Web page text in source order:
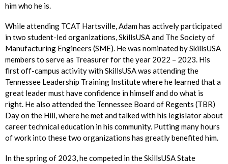
him who he is.
While attending TCAT Hartsville, Adam has actively participated
in two student-led organizations, SkillsUSA and The Society of
Manufacturing Engineers (SME). He was nominated by SkillsUSA
members to serve as Treasurer for the year 2022 – 2023. His
first off-campus activity with SkillsUSA was attending the
Tennessee Leadership Training Institute where he learned that a
great leader must have confidence in himself and do what is
right. He also attended the Tennessee Board of Regents (TBR)
Day on the Hill, where he met and talked with his legislator about
career technical education in his community. Putting many hours
of work into these two organizations has greatly benefited him.
In the spring of 2023, he competed in the SkillsUSA State